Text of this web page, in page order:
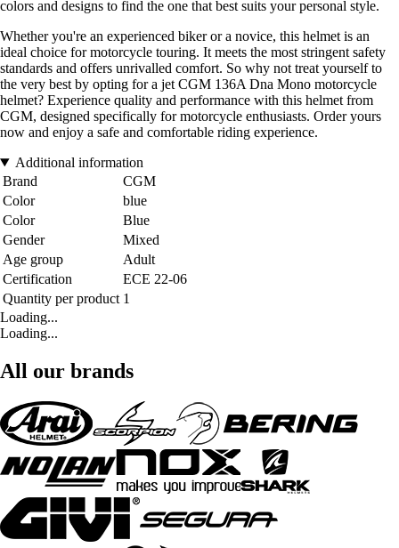
colors and designs to find the one that best suits your personal style.
Whether you're an experienced biker or a novice, this helmet is an
ideal choice for motorcycle touring. It meets the most stringent safety
standards and offers unrivalled comfort. So why not treat yourself to
the very best by opting for a jet CGM 136A Dna Mono motorcycle
helmet? Experience quality and performance with this helmet from
CGM, designed specifically for motorcycle enthusiasts. Order yours
now and enjoy a safe and comfortable riding experience.
Additional information
Brand
CGM
Color
blue
Color
Blue
Gender
Mixed
Age group
Adult
Certification
ECE 22-06
Quantity per product 1
Loading...
Loading...
All our brands